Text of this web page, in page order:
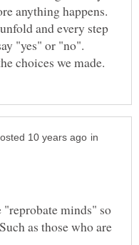
anything happens.
and every step
"yes" or "no".
in
minds" so
as those who are